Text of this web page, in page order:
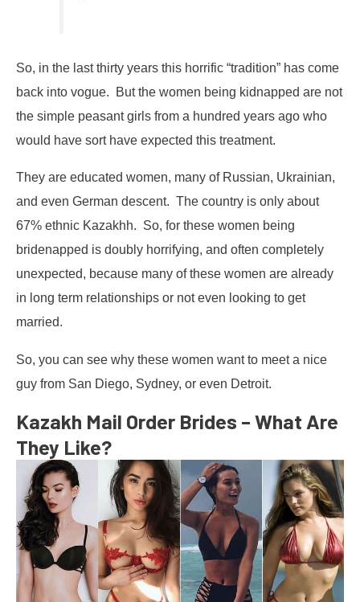
So, in the last thirty years this horrific “tradition” has come
back into vogue. But the women being kidnapped are not
the simple peasant girls from a hundred years ago who
would have sort have expected this treatment.
They are educated women, many of Russian, Ukrainian,
and even German descent. The country is only about
67% ethnic Kazakhh. So, for these women being
bridenapped is doubly horrifying, and often completely
unexpected, because many of these women are already
in long term relationships or not even looking to get
married.
So, you can see why these women want to meet a nice
guy from San Diego, Sydney, or even Detroit.
Kazakh Mail Order Brides – What Are
They Like?